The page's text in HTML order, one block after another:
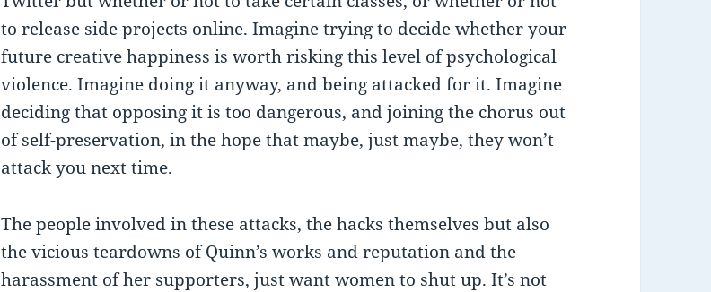
to release side projects online. Imagine trying to decide whether your
future creative happiness is worth risking this level of psychological
violence. Imagine doing it anyway, and being attacked for it. Imagine
deciding that opposing it is too dangerous, and joining the chorus out
of self-preservation, in the hope that maybe, just maybe, they won’t
attack you next time.
The people involved in these attacks, the hacks themselves but also
the vicious teardowns of Quinn’s works and reputation and the
harassment of her supporters, just want women to shut up. It’s not